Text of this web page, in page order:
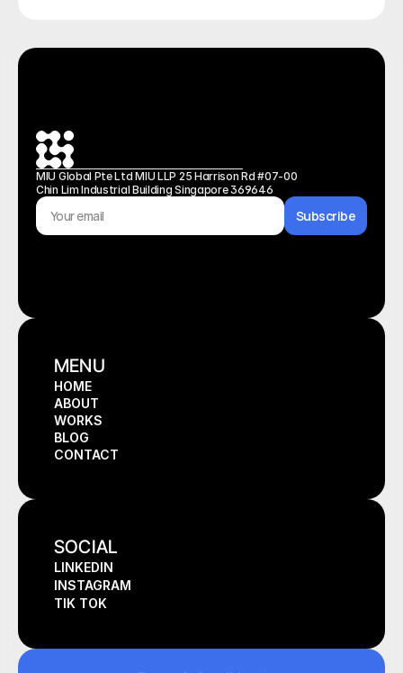
MIU Global Pte Ltd MIU LLP 25 Harrison Rd #07-00
Chin Lim Industrial Building Singapore 369646
Subscribe
MENU
HOME
HOME
ABOUT
ABOUT
WORKS
WORKS
BLOG
BLOG
CONTACT
SOCIAL
LINKEDIN
INSTAGRAM
TIK TOK